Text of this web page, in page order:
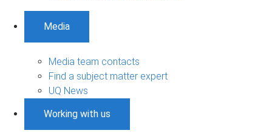
Media
Media team contacts
Find a subject matter expert
UQ News
Working with us